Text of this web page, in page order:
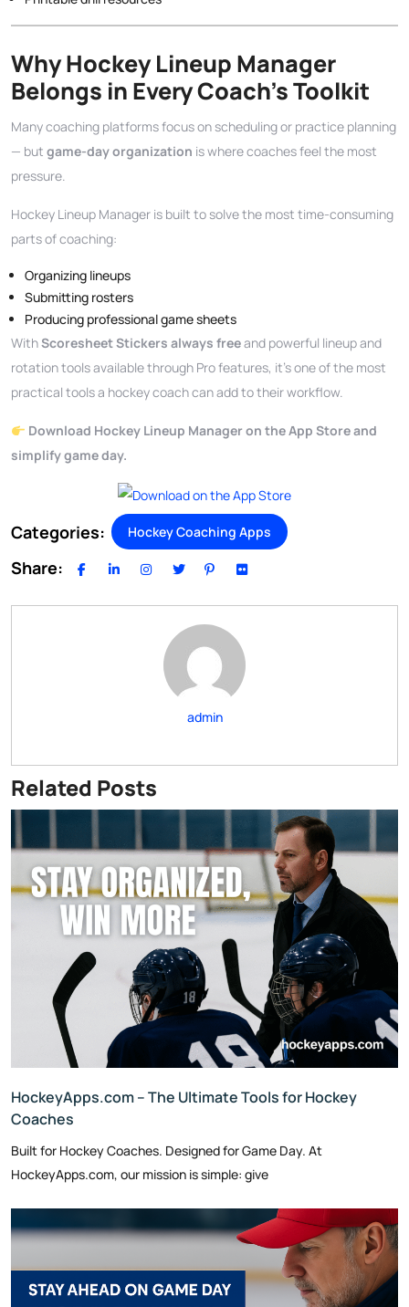
Why Hockey Lineup Manager
Belongs in Every Coach’s Toolkit
Many coaching platforms focus on scheduling or practice planning
— but game-day organization is where coaches feel the most
pressure.
Hockey Lineup Manager is built to solve the most time-consuming
parts of coaching:
Organizing lineups
Submitting rosters
Producing professional game sheets
WithScoresheet Stickers always freeand powerful lineup and
rotation tools available through Pro features, it’s one of the most
practical tools a hockey coach can add to their workflow.
Download Hockey Lineup Manager on the App Store and
simplify game day.
Categories: Hockey Coaching Apps
Share:
admin
Related Posts
HockeyApps.com – The Ultimate Tools for Hockey
Coaches
Built for Hockey Coaches. Designed for Game Day. At
HockeyApps.com, our mission is simple: give